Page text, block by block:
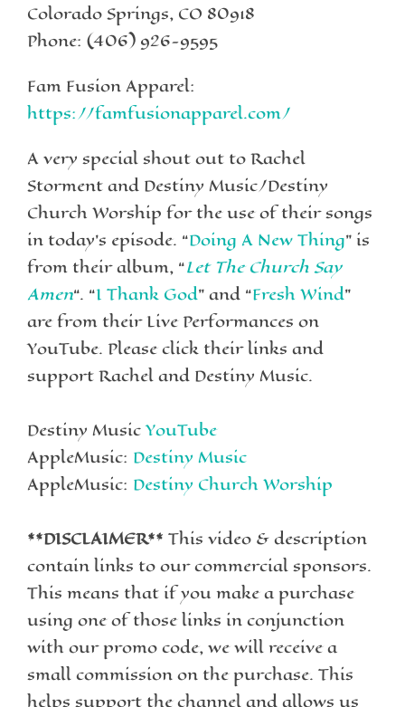
Colorado Springs, CO 80918
Phone: (406) 926-9595
Fam Fusion Apparel:
https://famfusionapparel.com/
A very special shout out to Rachel
Storment and Destiny Music/Destiny
Church Worship for the use of their songs
in today’s episode. “Doing A New Thing” is
from their album, “Let The Church Say
Amen“. “I Thank God” and “Fresh Wind”
are from their Live Performances on
YouTube. Please click their links and
support Rachel and Destiny Music.
Destiny MusicYouTube
AppleMusic: Destiny Music
AppleMusic: Destiny Church Worship
**DISCLAIMER** This video & description
contain links to our commercial sponsors.
This means that if you make a purchase
using one of those links in conjunction
with our promo code, we will receive a
small commission on the purchase. This
helps support the channel and allows us